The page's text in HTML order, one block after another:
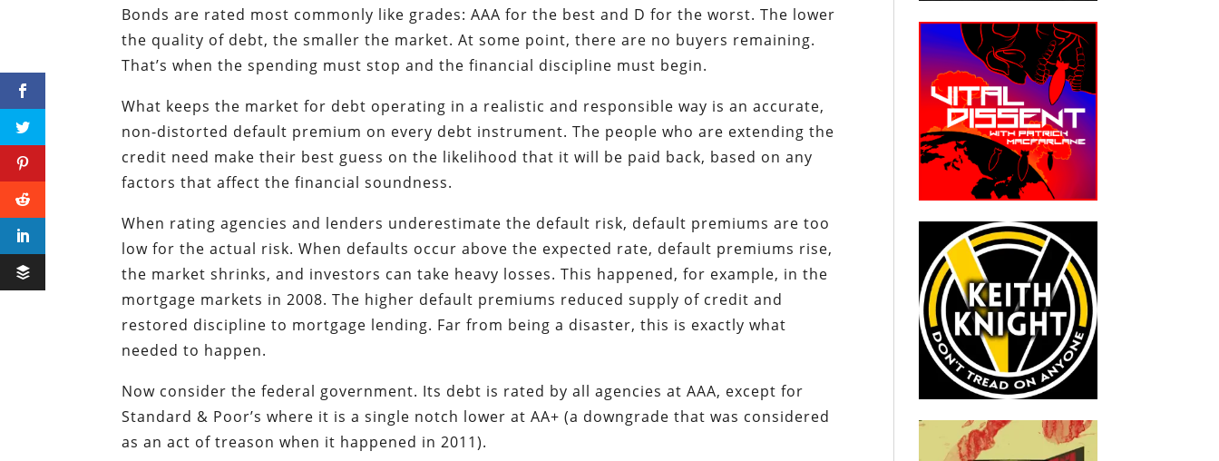
Bonds are rated most commonly like grades: AAA for the best and D for the worst. The lower
the quality of debt, the smaller the market. At some point, there are no buyers remaining.
That’s when the spending must stop and the financial discipline must begin.
What keeps the market for debt operating in a realistic and responsible way is an accurate,
non-distorted default premium on every debt instrument. The people who are extending the
credit need make their best guess on the likelihood that it will be paid back, based on any
factors that affect the financial soundness.
When rating agencies and lenders underestimate the default risk, default premiums are too
low for the actual risk. When defaults occur above the expected rate, default premiums rise,
the market shrinks, and investors can take heavy losses. This happened, for example, in the
mortgage markets in 2008. The higher default premiums reduced supply of credit and
restored discipline to mortgage lending. Far from being a disaster, this is exactly what
needed to happen.
Now consider the federal government. Its debt is rated by all agencies at AAA, except for
Standard & Poor’s where it is a single notch lower at AA+ (a downgrade that was considered
as an act of treason when it happened in 2011).